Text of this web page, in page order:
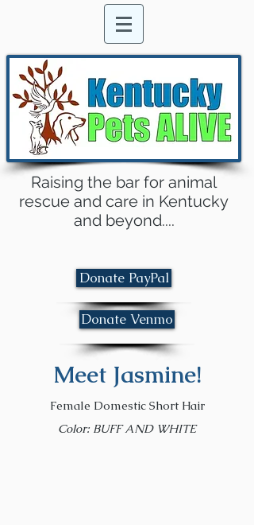
Raising the bar for animal
rescue and care in Kentucky
and beyond....
Donate PayPal
Donate Venmo
Meet Jasmine!
Female Domestic Short Hair
Color: BUFF AND WHITE